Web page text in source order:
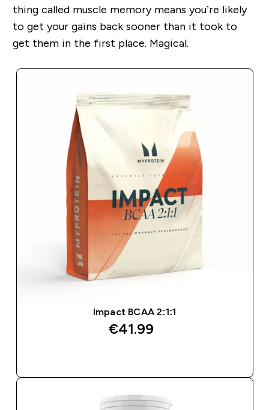
thing called muscle memory means you’re likely
to get your gains back sooner than it took to
get them in the first place. Magical.
Impact BCAA 2:1:1
€41.99‎